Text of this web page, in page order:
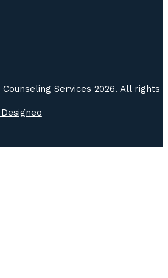
Services 2026. All rights
Designeo